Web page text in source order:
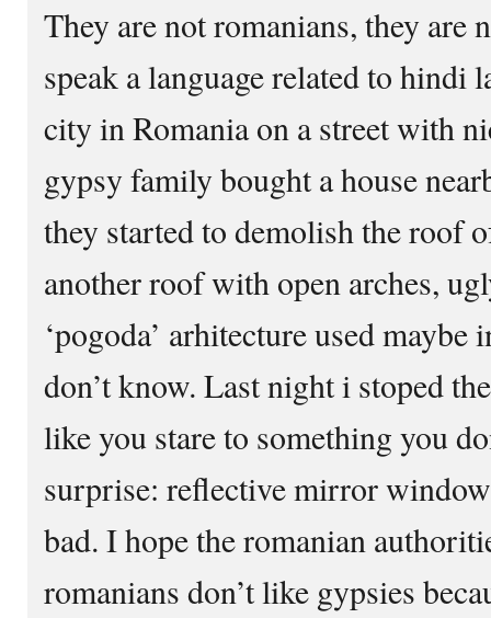
They are not romanians, they are
speak a language related to hindi
city in Romania on a street with
gypsy family bought a house
they started to demolish the roof
another roof with open arches,
‘pogoda’ arhitecture used
don’t know. Last night i stoped
like you stare to something you
surprise: reflective mirror
bad. I hope the romanian
romanians don’t like gypsies